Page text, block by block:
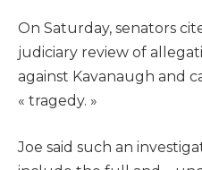
On Saturday, senators
judiciary review of
against Kavanaugh and
« tragedy. »
Joe said such an